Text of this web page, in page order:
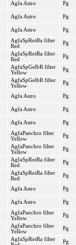
Agfa Astro Pg
Agfa Astro Pg
Agfa Astro Pg
AgfaSpRotRa filter
Red
Pg
AgfaSpRotRa filter
Red
Pg
AgfaSpGelbR filter
Yellow
Pg
AgfaSpGelbR filter
Yellow
Pg
Agfa Astro Pg
Agfa Astro Pg
Agfa Astro Pg
AgfaPanchro filter
Yellow
Pg
AgfaPanchro filter
Yellow
Pg
AgfaSpRotRa filter
Red
Pg
AgfaSpRotRa filter
Red
Pg
Agfa Astro Pg
Agfa Astro Pg
AgfaPanchro filter
Yellow
Pg
AgfaPanchro filter
Yellow
Pg
AgfaSpRotRa filter
Pg